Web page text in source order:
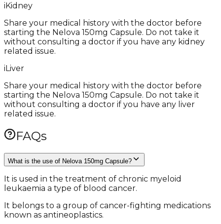
iKidney
Share your medical history with the doctor before
starting the Nelova 150mg Capsule. Do not take it
without consulting a doctor if you have any kidney
related issue.
iLiver
Share your medical history with the doctor before
starting the Nelova 150mg Capsule. Do not take it
without consulting a doctor if you have any liver
related issue.
FAQs
What is the use of Nelova 150mg Capsule?
It is used in the treatment of chronic myeloid
leukaemia a type of blood cancer.
It belongs to a group of cancer-fighting medications
known as antineoplastics.